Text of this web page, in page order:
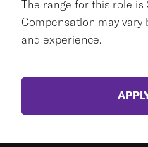
The range for this role
Compensation may vary
and experience.